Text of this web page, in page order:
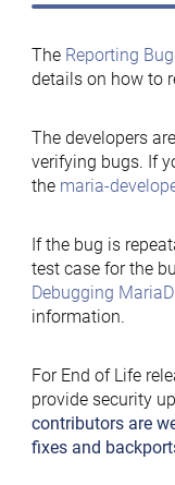
The Reporting
details on how to
The developers
verifying bugs. If
the maria-
If the bug is
test case for the
Debugging
information.
For End of Life
provide security
contributors are
fixes and